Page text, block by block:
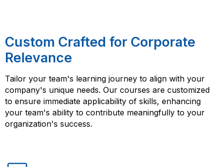
Custom Crafted for Corporate
Relevance
Tailor your team's learning journey to align with your
company's unique needs. Our courses are customized
to ensure immediate applicability of skills, enhancing
your team's ability to contribute meaningfully to your
organization's success.